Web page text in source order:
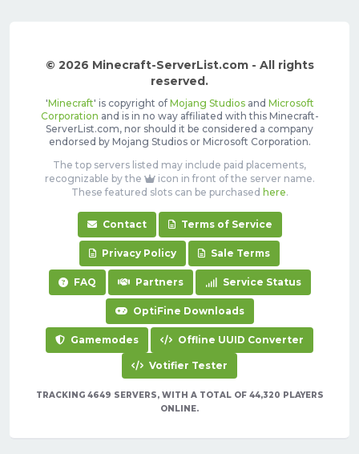
© 2026 Minecraft-ServerList.com - All rights
reserved.
'Minecraft' is copyright of Mojang Studiosand Microsoft
Corporation and is in no way affiliated with this Minecraft-
ServerList.com, nor should it be considered a company
endorsed by Mojang Studios or Microsoft Corporation.
The top servers listed may include paid placements,
recognizable by the
icon in front of the server name.
These featured slots can be purchased here.
Contact Terms of Service
Privacy Policy Sale Terms
FAQ Partners Service Status
OptiFine Downloads
Gamemodes Offline UUID Converter
Votifier Tester
TRACKING 4649 SERVERS, WITH A TOTAL OF 44,320 PLAYERS
ONLINE.